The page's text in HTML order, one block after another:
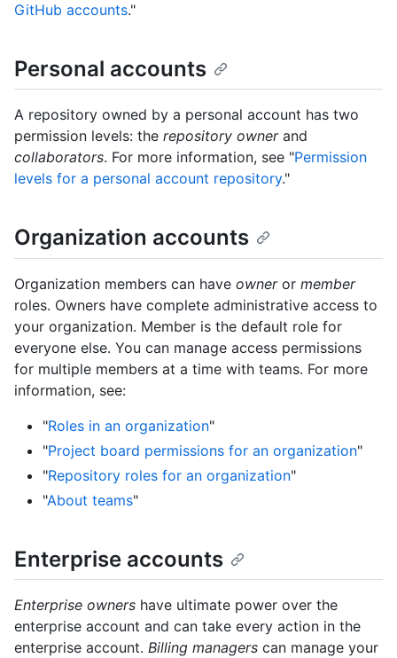
GitHub accounts."
Personal accounts
A repository owned by a personal account has two
permission levels: the repository ownerand
collaborators. For more information, see "Permission
levels for a personal account repository."
Organization accounts
Organization members can have owneror member
roles. Owners have complete administrative access to
your organization. Member is the default role for
everyone else. You can manage access permissions
for multiple members at a time with teams. For more
information, see:
"Roles in an organization"
"Project board permissions for an organization"
"Repository roles for an organization"
"About teams"
Enterprise accounts
Enterprise owners have ultimate power over the
enterprise account and can take every action in the
enterprise account. Billing managers can manage your